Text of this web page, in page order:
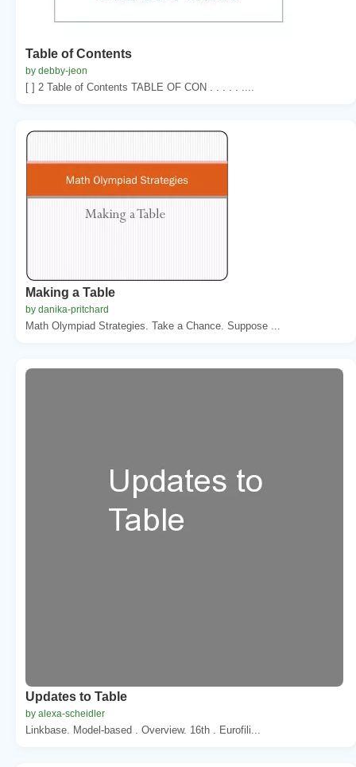
Table of Contents
by debby-jeon
[ ] 2 Table of Contents TABLE OF CON . . . . . ....
Making a Table
by danika-pritchard
Math Olympiad Strategies. Take a Chance. Suppose ...
Updates to Table
by alexa-scheidler
Linkbase. Model-based . Overview. 16th . Eurofili...